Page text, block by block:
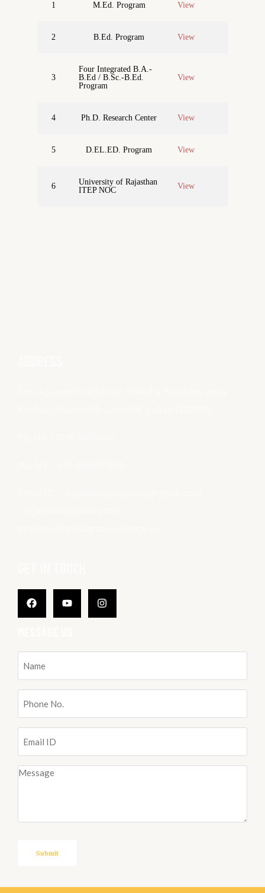
1 M.Ed. Program View
2 B.Ed. Program View
3
Four Integrated B.A.-
B.Ed / B.Sc.-B.Ed.
Program
View
4 Ph.D. Research Center View
5 D.EL.ED. Program View
6
University of Rajasthan
ITEP NOC
View
(Required)
(Required)
Message